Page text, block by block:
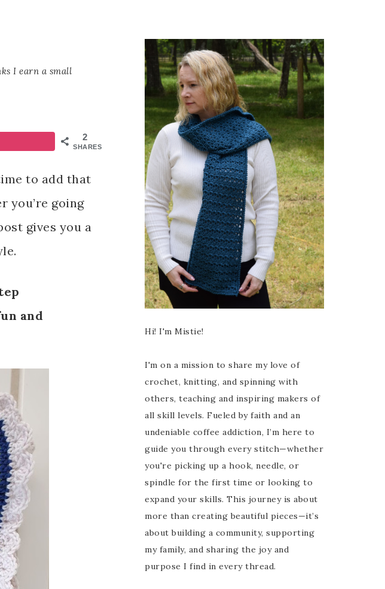
I earn a small
2
SHARES
to add that
you’re going
gives you a
and
Hi! I'm Mistie!
I'm on a mission to share my love of
crochet, knitting, and spinning with
others, teaching and inspiring makers of
all skill levels. Fueled by faith and an
undeniable coffee addiction, I’m here to
guide you through every stitch—whether
you're picking up a hook, needle, or
spindle for the first time or looking to
expand your skills. This journey is about
more than creating beautiful pieces—it’s
about building a community, supporting
my family, and sharing the joy and
purpose I find in every thread.